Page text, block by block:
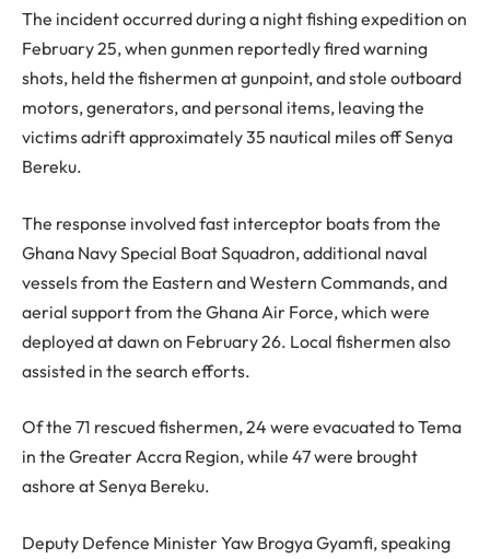
The incident occurred during a night fishing expedition on
February 25, when gunmen reportedly fired warning
shots, held the fishermen at gunpoint, and stole outboard
motors, generators, and personal items, leaving the
victims adrift approximately 35 nautical miles off Senya
Bereku.
The response involved fast interceptor boats from the
Ghana Navy Special Boat Squadron, additional naval
vessels from the Eastern and Western Commands, and
aerial support from the Ghana Air Force, which were
deployed at dawn on February 26. Local fishermen also
assisted in the search efforts.
Of the 71 rescued fishermen, 24 were evacuated to Tema
in the Greater Accra Region, while 47 were brought
ashore at Senya Bereku.
Deputy Defence Minister Yaw Brogya Gyamfi, speaking